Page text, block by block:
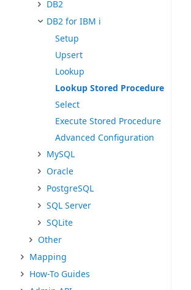
DB2
DB2 for IBM i
Setup
Upsert
Lookup
Lookup Stored Procedure
Select
Execute Stored Procedure
Advanced Configuration
MySQL
Oracle
PostgreSQL
SQL Server
SQLite
Other
Mapping
How-To Guides